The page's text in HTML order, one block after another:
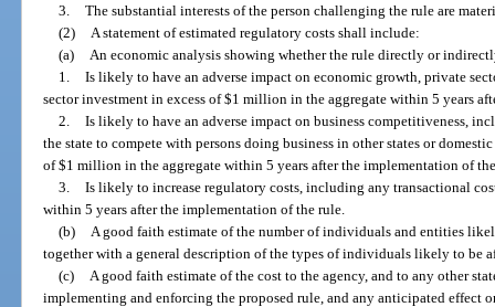
3. The substantial interests of the person challenging the rule are
(2)
A statement of estimated regulatory costs shall include:
(a)
An economic analysis showing whether the rule directly or
1. Is likely to have an adverse impact on economic growth, private
sector investment in excess of $1 million in the aggregate within 5 years
2. Is likely to have an adverse impact on business competitiveness,
the state to compete with persons doing business in other states or
of $1 million in the aggregate within 5 years after the implementation of
3. Is likely to increase regulatory costs, including any transactional
within 5 years after the implementation of the rule.
(b)
A good faith estimate of the number of individuals and entities
together with a general description of the types of individuals likely to be
(c)
A good faith estimate of the cost to the agency, and to any other
implementing and enforcing the proposed rule, and any anticipated effect